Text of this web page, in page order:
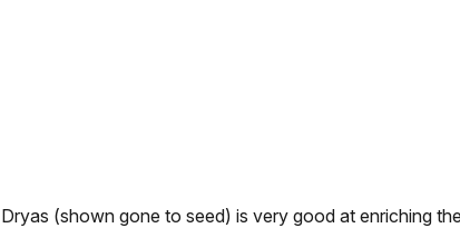
Dryas (shown gone to seed) is very good at enriching